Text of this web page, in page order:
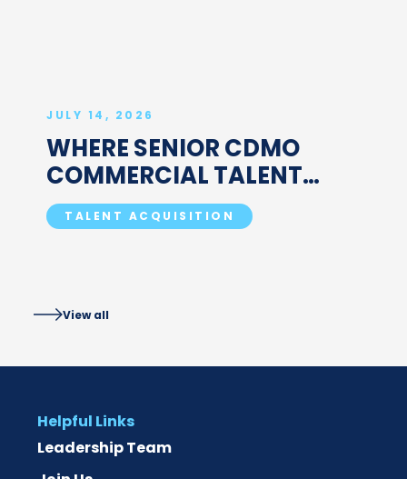
JULY 14, 2026
WHERE SENIOR CDMO
COMMERCIAL TALENT
ACTUALLY SITS: HOW TO
ACCESS IT
TALENT ACQUISITION
View all
Helpful Links
Leadership Team